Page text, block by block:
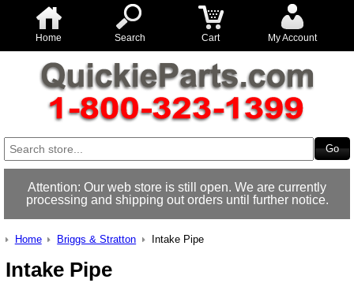
Home Search Cart My Account
Attention: Our web store is still open. We are currently
processing and shipping out orders until further notice.
Home Briggs & Stratton Intake Pipe
Intake Pipe